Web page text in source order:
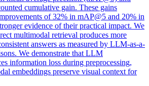
cumulative gain. These gains
of 32% in mAP@5 and 20% in
evidence of their practical impact. We
multimodal retrieval produces more
answers as measured by LLM-as-a-
We demonstrate that LLM
information loss during preprocessing,
embeddings preserve visual context for